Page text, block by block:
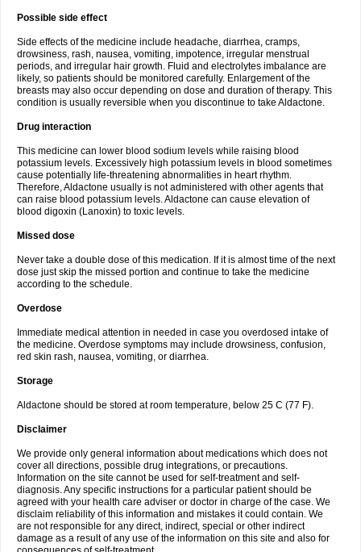
Possible side effect
Side effects of the medicine include headache, diarrhea, cramps,
drowsiness, rash, nausea, vomiting, impotence, irregular menstrual
periods, and irregular hair growth. Fluid and electrolytes imbalance are
likely, so patients should be monitored carefully. Enlargement of the
breasts may also occur depending on dose and duration of therapy. This
condition is usually reversible when you discontinue to take Aldactone.
Drug interaction
This medicine can lower blood sodium levels while raising blood
potassium levels. Excessively high potassium levels in blood sometimes
cause potentially life-threatening abnormalities in heart rhythm.
Therefore, Aldactone usually is not administered with other agents that
can raise blood potassium levels. Aldactone can cause elevation of
blood digoxin (Lanoxin) to toxic levels.
Missed dose
Never take a double dose of this medication. If it is almost time of the next
dose just skip the missed portion and continue to take the medicine
according to the schedule.
Overdose
Immediate medical attention in needed in case you overdosed intake of
the medicine. Overdose symptoms may include drowsiness, confusion,
red skin rash, nausea, vomiting, or diarrhea.
Storage
Aldactone should be stored at room temperature, below 25 C (77 F).
Disclaimer
We provide only general information about medications which does not
cover all directions, possible drug integrations, or precautions.
Information on the site cannot be used for self-treatment and self-
diagnosis. Any specific instructions for a particular patient should be
agreed with your health care adviser or doctor in charge of the case. We
disclaim reliability of this information and mistakes it could contain. We
are not responsible for any direct, indirect, special or other indirect
damage as a result of any use of the information on this site and also for